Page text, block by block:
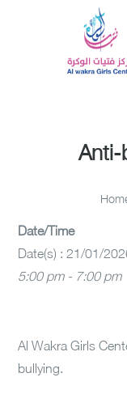
Anti-
Date/Time
Date(s) : 21/01/
5:00 pm - 7:00 pm
Al Wakra Girls
bullying.